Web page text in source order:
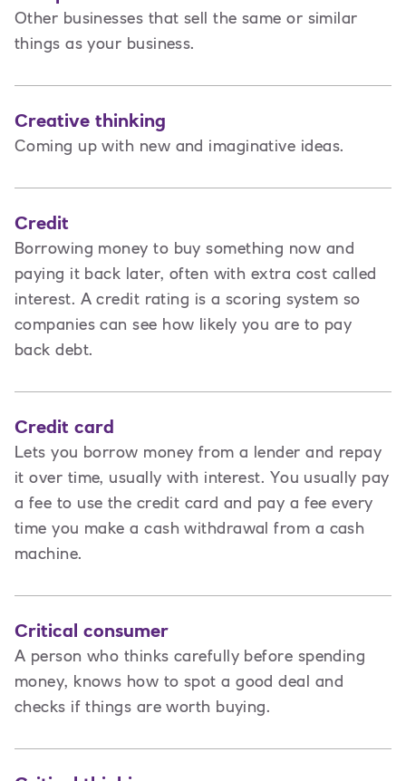
Other businesses that sell the same or similar
things as your business.
Creative thinking
Coming up with new and imaginative ideas.
Credit
Borrowing money to buy something now and
paying it back later, often with extra cost called
interest. A credit rating is a scoring system so
companies can see how likely you are to pay
back debt.
Credit card
Lets you borrow money from a lender and repay
it over time, usually with interest. You usually pay
a fee to use the credit card and pay a fee every
time you make a cash withdrawal from a cash
machine.
Critical consumer
A person who thinks carefully before spending
money, knows how to spot a good deal and
checks if things are worth buying.